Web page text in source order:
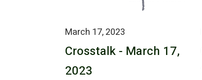
March 17, 2023
Crosstalk - March 17,
2023